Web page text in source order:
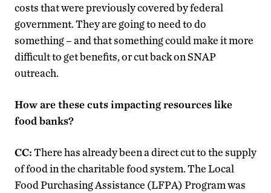
costs that were previously covered by federal
government. They are going to need to do
something – and that something could make it more
difficult to get benefits, or cut back on SNAP
outreach.
How are these cuts impacting resources like
food banks?
CC:There has already been a direct cut to the supply
of food in the charitable food system. The Local
Food Purchasing Assistance (LFPA) Program was